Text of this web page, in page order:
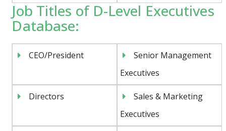
Job Titles of D-Level Executives
Database:
CEO/President
Senior Management
Executives
Directors
Sales & Marketing
Executives